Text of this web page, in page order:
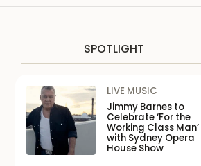
SPOTLIGHT
LIVE MUSIC
Jimmy Barnes to
Celebrate ‘For the
Working Class Man’
with Sydney Opera
House Show